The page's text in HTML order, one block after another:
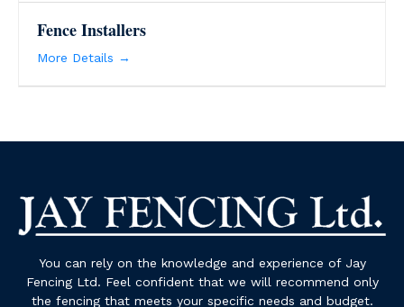
Fence Installers
More Details
You can rely on the knowledge and experience of Jay
Fencing Ltd. Feel confident that we will recommend only
the fencing that meets your specific needs and budget.